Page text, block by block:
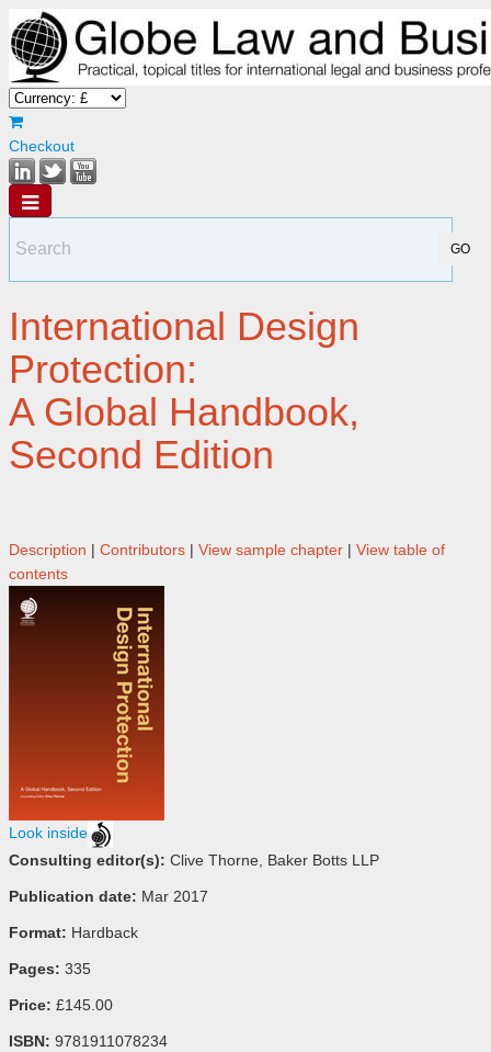
Checkout
International Design
Protection:
A Global Handbook,
Second Edition
Description | Contributors | View sample chapter | View table of
contents
Look inside
Consulting editor(s): Clive Thorne, Baker Botts LLP
Publication date: Mar 2017
Format: Hardback
Pages: 335
Price: £145.00
ISBN: 9781911078234